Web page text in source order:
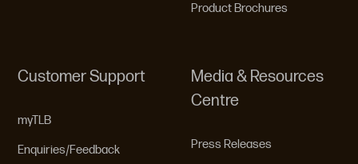
Product Brochures
Customer Support
myTLB
Enquiries/Feedback
Media & Resources
Centre
Press Releases